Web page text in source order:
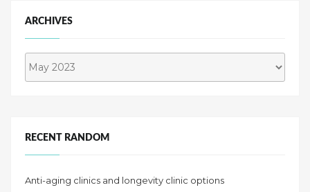
ARCHIVES
RECENT RANDOM
Anti-aging clinics and longevity clinic options